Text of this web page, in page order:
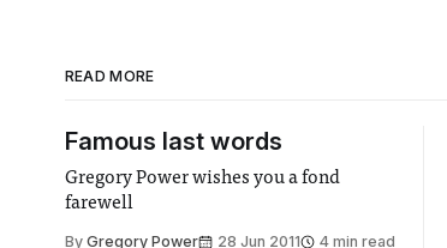
READ MORE
Famous last words
Gregory Power wishes you a fond
farewell
By Gregory Power 28 Jun 2011 4 min read